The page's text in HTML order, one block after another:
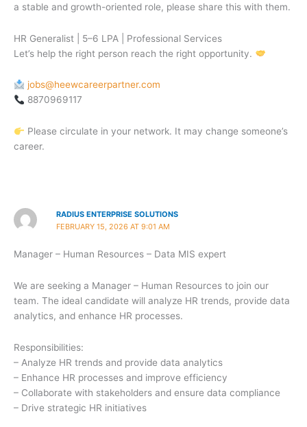
a stable and growth-oriented role, please share this with them.
HR Generalist | 5–6 LPA | Professional Services
Let’s help the right person reach the right opportunity.
jobs@heewcareerpartner.com
8870969117
Please circulate in your network. It may change someone’s
career.
RADIUS ENTERPRISE SOLUTIONS
FEBRUARY 15, 2026 AT 9:01 AM
Manager – Human Resources – Data MIS expert
We are seeking a Manager – Human Resources to join our
team. The ideal candidate will analyze HR trends, provide data
analytics, and enhance HR processes.
Responsibilities:
– Analyze HR trends and provide data analytics
– Enhance HR processes and improve efficiency
– Collaborate with stakeholders and ensure data compliance
– Drive strategic HR initiatives